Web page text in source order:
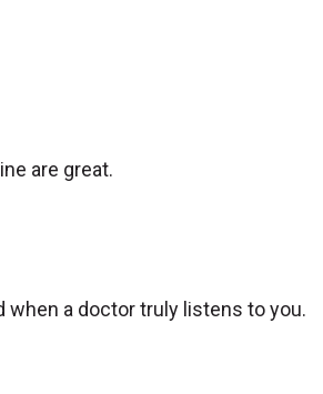
are great.
when a doctor truly listens to you.